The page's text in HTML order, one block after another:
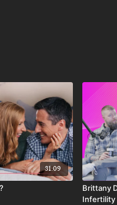
31:09
Brittany
Infertility